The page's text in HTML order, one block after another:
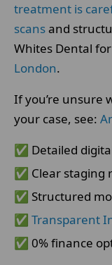
treatment is
scansand
Whites Dental
London.
If you’re unsure
your case, see:
✅ Detailed
✅ Clear staging
✅ Structured
✅ Transparent
✅ 0% finance